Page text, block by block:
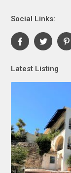
Social Links:
Latest Listing